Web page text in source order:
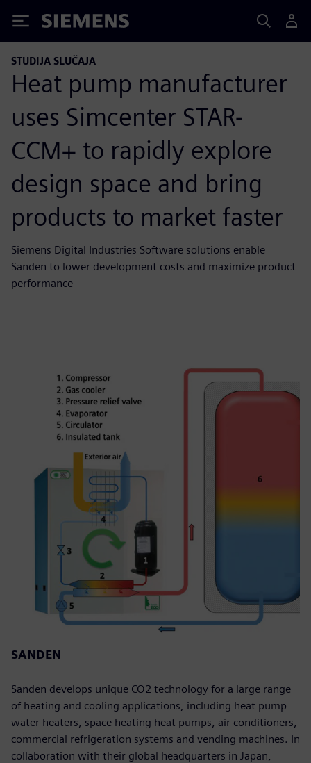
Siemens
STUDIJA SLUČAJA
Heat pump manufacturer
uses Simcenter STAR-
CCM+ to rapidly explore
design space and bring
products to market faster
Siemens Digital Industries Software solutions enable
Sanden to lower development costs and maximize product
performance
SANDEN
Sanden develops unique CO2 technology for a large range
of heating and cooling applications, including heat pump
water heaters, space heating heat pumps, air conditioners,
commercial refrigeration systems and vending machines. In
collaboration with their global headquarters in Japan,